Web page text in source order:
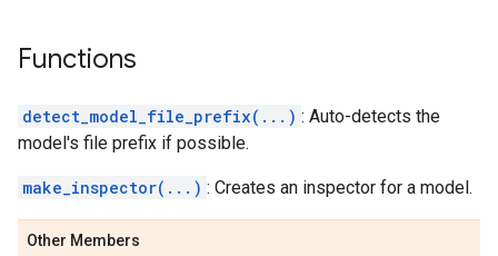
Functions
detect_model_file_prefix(...) : Auto-detects the
model's file prefix if possible.
make_inspector(...) : Creates an inspector for a model.
Other Members